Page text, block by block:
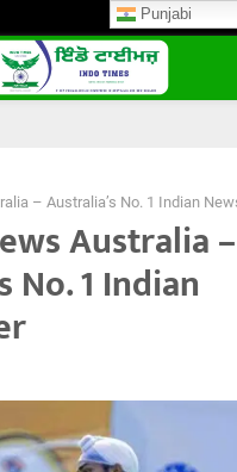
– Australia’s No. 1 Indian
Australia –
No. 1 Indian
Punjabi